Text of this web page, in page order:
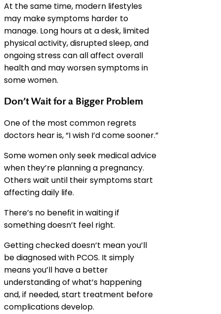
At the same time, modern lifestyles
may make symptoms harder to
manage. Long hours at a desk, limited
physical activity, disrupted sleep, and
ongoing stress can all affect overall
health and may worsen symptoms in
some women.
Don’t Wait for a Bigger Problem
One of the most common regrets
doctors hear is, “I wish I’d come sooner.”
Some women only seek medical advice
when they’re planning a pregnancy.
Others wait until their symptoms start
affecting daily life.
There’s no benefit in waiting if
something doesn’t feel right.
Getting checked doesn’t mean you’ll
be diagnosed with PCOS. It simply
means you’ll have a better
understanding of what’s happening
and, if needed, start treatment before
complications develop.